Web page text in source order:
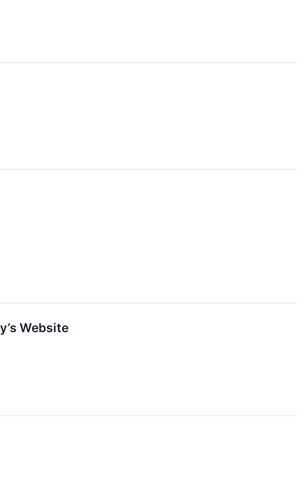
Website